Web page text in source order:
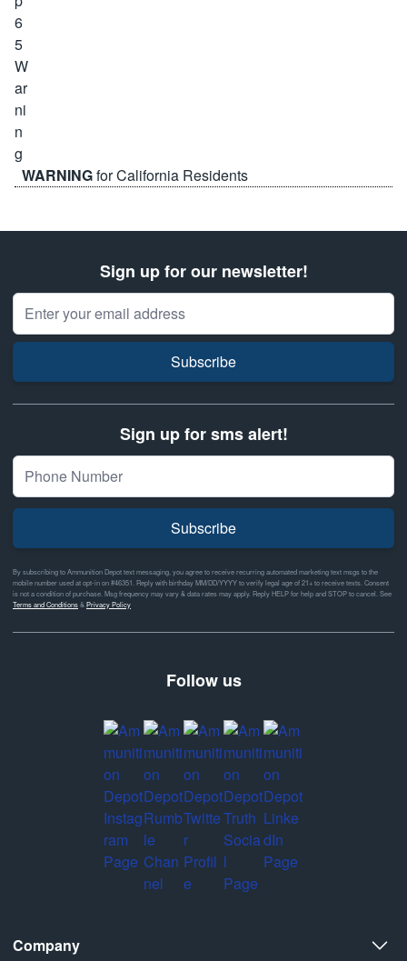
WARNINGfor California Residents
Sign up for our newsletter!
Email Address
Subscribe
Sign up for sms alert!
Subscribe
By subscribing to Ammunition Depot text messaging, you agree to receive recurring automated marketing text msgs to the
mobile number used at opt-in on #46351. Reply with birthday MM/DD/YYYY to verify legal age of 21+ to receive texts. Consent
is not a condition of purchase. Msg frequency may vary & data rates may apply. Reply HELP for help and STOP to cancel. See
Terms and Conditions& Privacy Policy
Follow us
Company